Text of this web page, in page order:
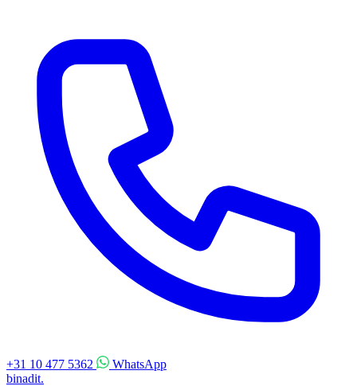
+31 10 477 5362
WhatsApp
binadit.